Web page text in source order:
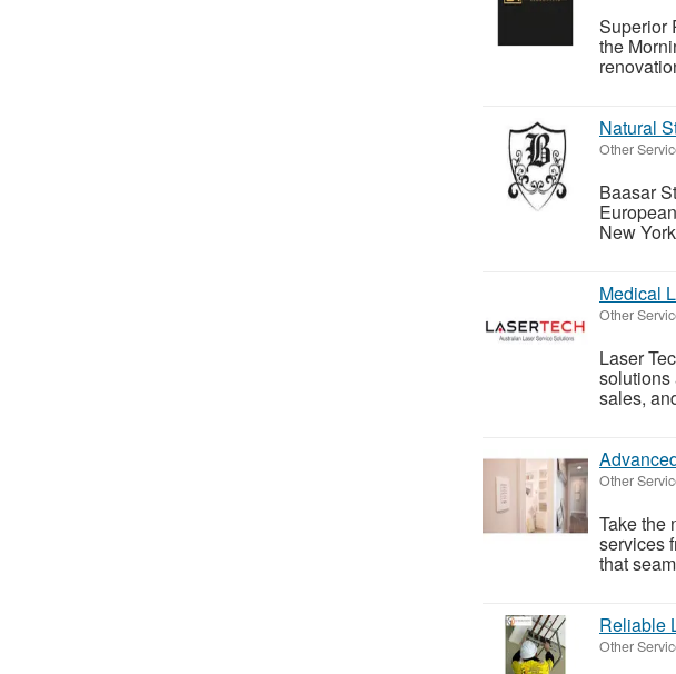
Superior
the
Natural
Other
Baasar
New
Medical
Other
Laser
solutions
sales,
Other
Take the
services
that
Reliable
Other